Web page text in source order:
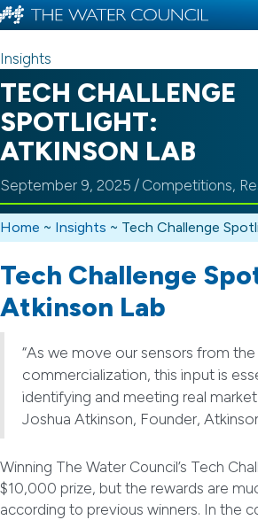
Insights
TECH CHALLENGE
SPOTLIGHT:
ATKINSON LAB
September 9, 2025 / Competitions,
Home ~ Insights ~ Tech Challenge
Tech Challenge
Atkinson Lab
“As we move our sensors from
commercialization, this input is
identifying and meeting real market
Joshua Atkinson, Founder,
Winning The Water Council’s Tech
$10,000 prize, but the rewards are
according to previous winners. In the